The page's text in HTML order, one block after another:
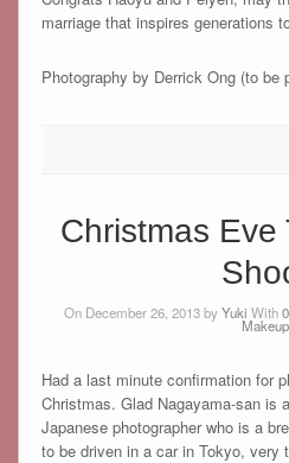
marriage that inspires generations
Photography by Derrick Ong (to be
Christmas Eve
On December 26, 2013 byYuki With0
Makeup
Had a last minute confirmation for
Christmas. Glad Nagayama-san is
Japanese photographer who is a
to be driven in a car in Tokyo, very